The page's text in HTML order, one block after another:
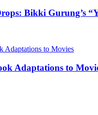
Bikki Gurung’s
Adaptations to